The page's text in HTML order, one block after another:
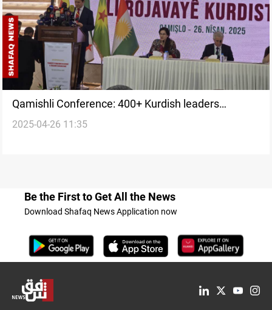
Qamishli Conference: 400+ Kurdish leaders
convene on Syrian unity
2025-04-26 11:35
Be the First to Get All the News
Download Shafaq News Application now